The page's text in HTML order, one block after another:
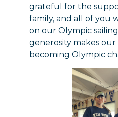
grateful for the
family, and all of you
on our Olympic
generosity makes
becoming Olympic